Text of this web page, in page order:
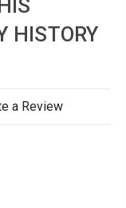
HISTORY
a Review